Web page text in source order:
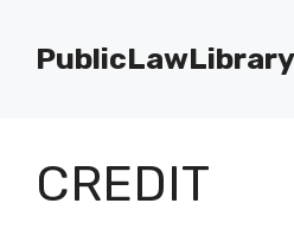
content
CREDIT